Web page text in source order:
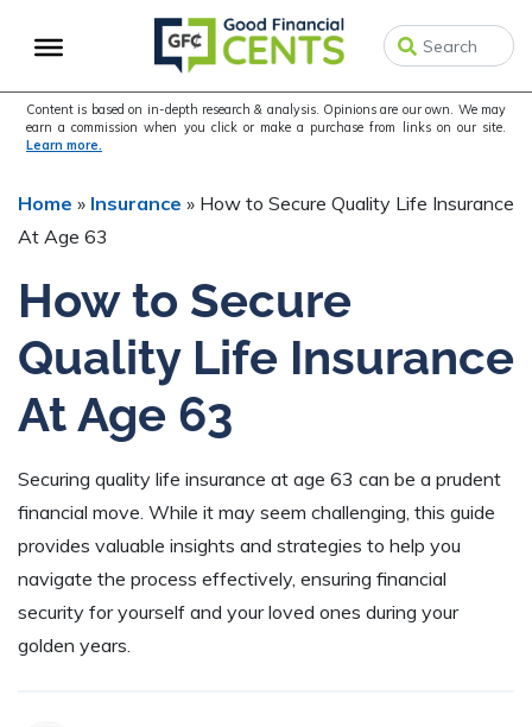
to
navigation
to
content
to
sidebar
Content is based on in-depth research & analysis. Opinions are our own. We may
earn a commission when you click or make a purchase from links on our site.
Learn more.
Home » Insurance » How to Secure Quality Life Insurance
At Age 63
How to Secure
Quality Life Insurance
At Age 63
Securing quality life insurance at age 63 can be a prudent
financial move. While it may seem challenging, this guide
provides valuable insights and strategies to help you
navigate the process effectively, ensuring financial
security for yourself and your loved ones during your
golden years.